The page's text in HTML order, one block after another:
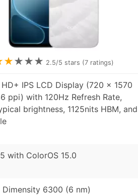
★★★★ 2.5/5 stars (7 ratings)
IPS LCD Display (720 x 1570
ppi) with 120Hz Refresh Rate,
brightness, 1125nits HBM, and
with ColorOS 15.0
Dimensity 6300 (6 nm)